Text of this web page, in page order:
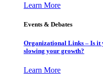
Learn More
Events & Debates
Organizational Links – Is
slowing your growth?
Learn More